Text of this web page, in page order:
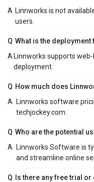
A Linnworks is not
users.
Q What is the deployment
A Linnworks supports
deployment.
Q How much does
A
Linnworks software
techjockey.com.
Q Who are the potential
A
Linnworks Software is
and streamline online
Q
Is there any free trial